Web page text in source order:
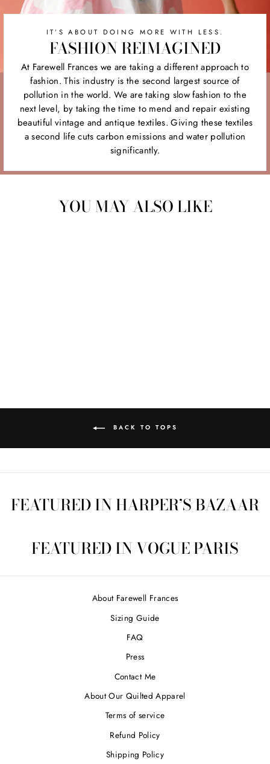
IT’S ABOUT DOING MORE WITH LESS.
FASHION REIMAGINED
At Farewell Frances we are taking a different approach to
fashion. This industry is the second largest source of
pollution in the world. We are taking slow fashion to the
next level, by taking the time to mend and repair existing
beautiful vintage and antique textiles. Giving these textiles
a second life cuts carbon emissions and water pollution
significantly.
YOU MAY ALSO LIKE
BACK TO TOPS
FEATURED IN HARPER’S BAZAAR
FEATURED IN VOGUE PARIS
About Farewell Frances
Sizing Guide
FAQ
Press
Contact Me
About Our Quilted Apparel
Terms of service
Refund Policy
Shipping Policy